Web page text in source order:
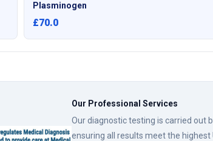
Plasminogen
£70.0
Our Professional Services
Our diagnostic testing is carried out
ensuring all results meet the highest